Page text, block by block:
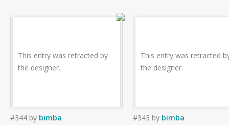
This entry was retracted by
the designer.
#344 by bimba
This entry was retracted
the designer.
#343 by bimba